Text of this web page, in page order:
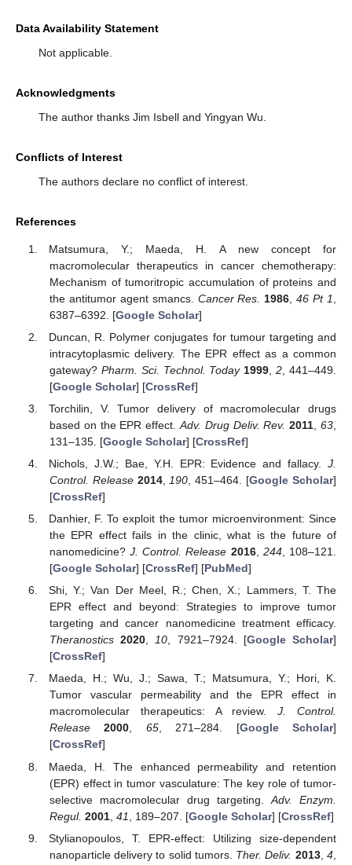
Data Availability Statement
Not applicable.
Acknowledgments
The author thanks Jim Isbell and Yingyan Wu.
Conflicts of Interest
The authors declare no conflict of interest.
References
Matsumura, Y.; Maeda, H. A new concept for
macromolecular therapeutics in cancer chemotherapy:
Mechanism of tumoritropic accumulation of proteins and
the antitumor agent smancs. Cancer Res. 1986 ,46 Pt 1
6387–6392. [Google Scholar]
Duncan, R. Polymer conjugates for tumour targeting and
intracytoplasmic delivery. The EPR effect as a common
gateway? Pharm. Sci. Technol. Today 1999 ,2 , 441–449.
[Google Scholar] [CrossRef]
Torchilin, V. Tumor delivery of macromolecular drugs
based on the EPR effect. Adv. Drug Deliv. Rev. 2011 ,63
131–135. [Google Scholar] [CrossRef]
Nichols, J.W.; Bae, Y.H. EPR: Evidence and fallacy. J.
Control. Release 2014, 190 , 451–464. [Google Scholar]
[CrossRef]
Danhier, F. To exploit the tumor microenvironment: Since
the EPR effect fails in the clinic, what is the future of
nanomedicine?J. Control. Release 2016, 244, 108–121.
[Google Scholar] [CrossRef] [PubMed]
Shi, Y.; Van Der Meel, R.; Chen, X.; Lammers, T. The
EPR effect and beyond: Strategies to improve tumor
targeting and cancer nanomedicine treatment efficacy.
Theranostics 2020,10, 7921–7924. [Google Scholar]
[CrossRef]
Maeda, H.; Wu, J.; Sawa, T.; Matsumura, Y.; Hori, K.
Tumor vascular permeability and the EPR effect in
macromolecular therapeutics: A review.J. Control.
Release
2000, 65, 271–284. [Google Scholar]
[CrossRef]
Maeda, H. The enhanced permeability and retention
(EPR) effect in tumor vasculature: The key role of tumor-
selective macromolecular drug targeting. Adv. Enzym.
Regul. 2001, 41 , 189–207. [Google Scholar] [CrossRef]
Stylianopoulos, T. EPR-effect: Utilizing size-dependent
nanoparticle delivery to solid tumors. Ther. Deliv. 2013,4